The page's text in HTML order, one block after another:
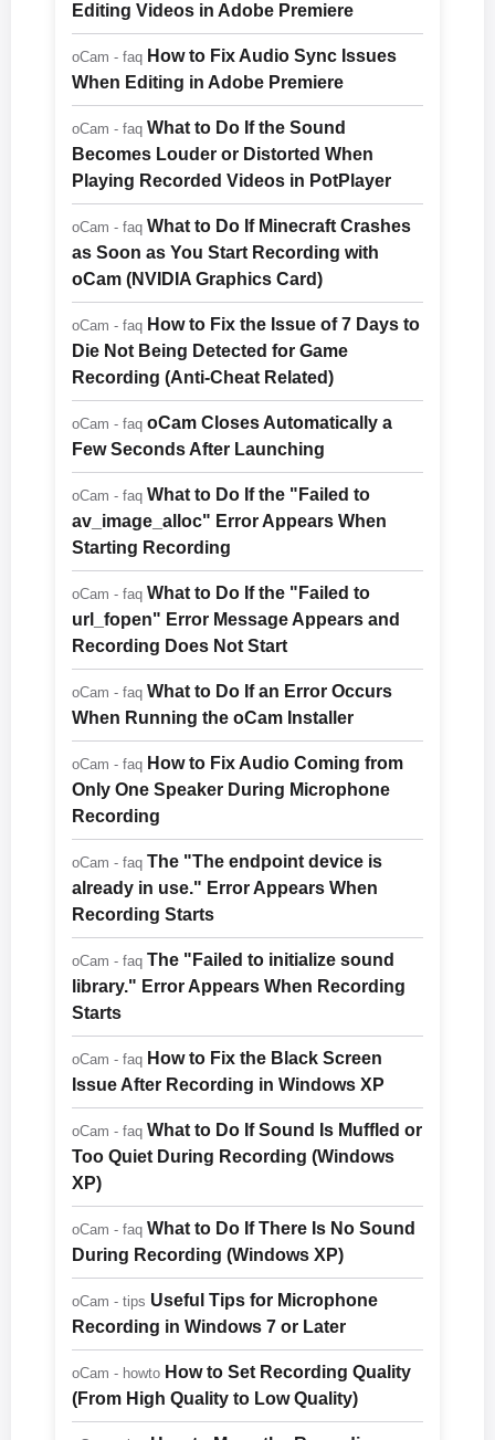
Editing Videos in Adobe Premiere
oCam - faq How to Fix Audio Sync Issues
When Editing in Adobe Premiere
oCam - faq What to Do If the Sound
Becomes Louder or Distorted When
Playing Recorded Videos in PotPlayer
oCam - faq What to Do If Minecraft Crashes
as Soon as You Start Recording with
oCam (NVIDIA Graphics Card)
oCam - faq How to Fix the Issue of 7 Days to
Die Not Being Detected for Game
Recording (Anti-Cheat Related)
oCam - faq oCam Closes Automatically a
Few Seconds After Launching
oCam - faq What to Do If the "Failed to
av_image_alloc" Error Appears When
Starting Recording
oCam - faq What to Do If the "Failed to
url_fopen" Error Message Appears and
Recording Does Not Start
oCam - faq What to Do If an Error Occurs
When Running the oCam Installer
oCam - faq How to Fix Audio Coming from
Only One Speaker During Microphone
Recording
oCam - faq The "The endpoint device is
already in use." Error Appears When
Recording Starts
oCam - faq The "Failed to initialize sound
library." Error Appears When Recording
Starts
oCam - faq How to Fix the Black Screen
Issue After Recording in Windows XP
oCam - faq What to Do If Sound Is Muffled or
Too Quiet During Recording (Windows
XP)
oCam - faq What to Do If There Is No Sound
During Recording (Windows XP)
oCam - tips Useful Tips for Microphone
Recording in Windows 7 or Later
oCam - howto How to Set Recording Quality
(From High Quality to Low Quality)